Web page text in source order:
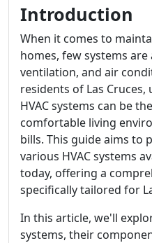
Introduction
When it comes to
homes, few systems
ventilation, and air
residents of Las
HVAC systems can be
comfortable living
bills. This guide aims to
various HVAC systems
today, offering a
specifically tailored for
In this article, we'll
systems, their